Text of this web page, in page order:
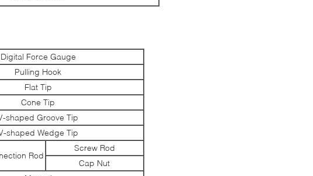
Digital Force Gauge
Pulling Hook
Flat Tip
Cone Tip
shaped Groove Tip
shaped Wedge Tip
Rod
Screw Rod
Cap Nut